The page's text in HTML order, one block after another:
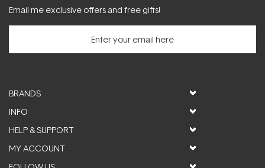
Email me exclusive offers and free gifts!
BRANDS
INFO
HELP & SUPPORT
MY ACCOUNT